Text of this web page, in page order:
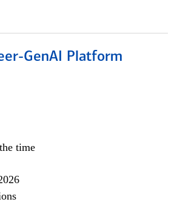
GenAI Platform
time